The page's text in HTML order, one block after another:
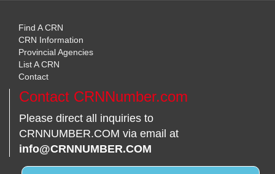
Find A CRN
CRN Information
Provincial Agencies
List A CRN
Contact
Contact CRNNumber.com
Please direct all inquiries to
CRNNUMBER.COM via email at
info@CRNNUMBER.COM